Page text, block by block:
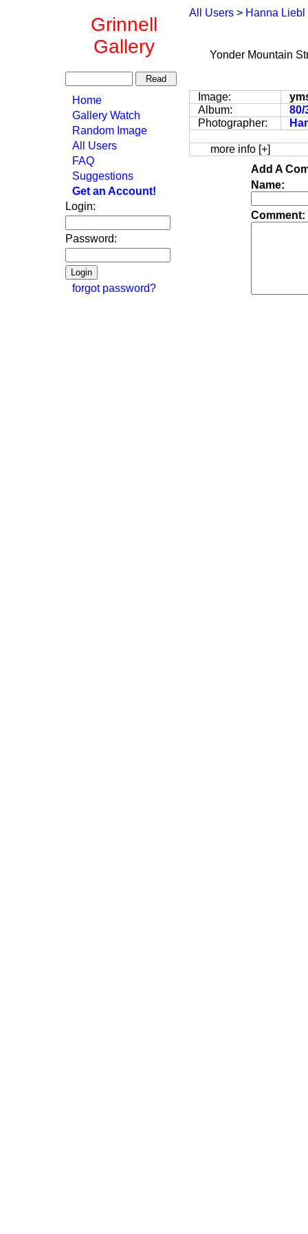
Grinnell
Gallery
Home
Gallery Watch
Random Image
All Users
FAQ
Suggestions
Get an Account!
Login:
Password:
forgot password?
All Users > Hanna Liebl
Yonder Mountain
Image:
Album:
80/
Photographer:
more info [+]
Add A
Name:
Comment: